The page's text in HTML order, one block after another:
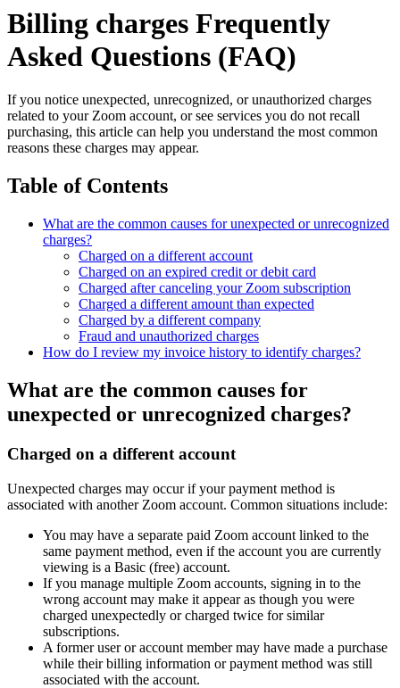
Billing charges Frequently
Asked Questions (FAQ)
If you notice unexpected, unrecognized, or unauthorized charges
related to your Zoom account, or see services you do not recall
purchasing, this article can help you understand the most common
reasons these charges may appear.
Table of Contents
What are the common causes for unexpected or unrecognized
charges?
Charged on a different account
Charged on an expired credit or debit card
Charged after canceling your Zoom subscription
Charged a different amount than expected
Charged by a different company
Fraud and unauthorized charges
How do I review my invoice history to identify charges?
What are the common causes for
unexpected or unrecognized charges?
Charged on a different account
Unexpected charges may occur if your payment method is
associated with another Zoom account. Common situations include:
You may have a separate paid Zoom account linked to the
same payment method, even if the account you are currently
viewing is a Basic (free) account.
If you manage multiple Zoom accounts, signing in to the
wrong account may make it appear as though you were
charged unexpectedly or charged twice for similar
subscriptions.
A former user or account member may have made a purchase
while their billing information or payment method was still
associated with the account.